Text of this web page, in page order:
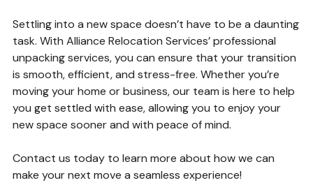
Settling into a new space doesn’t have to be a daunting
task. With Alliance Relocation Services’ professional
unpacking services, you can ensure that your transition
is smooth, efficient, and stress-free. Whether you’re
moving your home or business, our team is here to help
you get settled with ease, allowing you to enjoy your
new space sooner and with peace of mind.
Contact us today to learn more about how we can
make your next move a seamless experience!